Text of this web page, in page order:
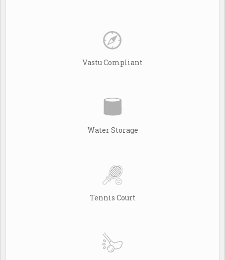
Vastu Compliant
Water Storage
Tennis Court